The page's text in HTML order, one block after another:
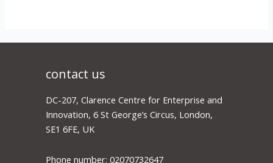
contact us
DC-207, Clarence Centre for Enterprise and
Innovation, 6 St George’s Circus, London,
SE1 6FE, UK
Phone number: 02070732647